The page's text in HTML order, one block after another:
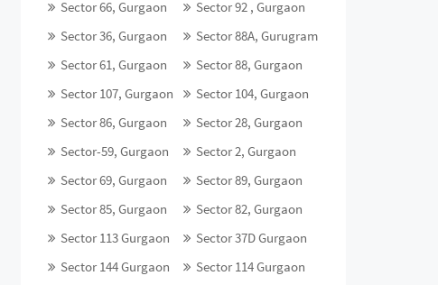
Sector 66, Gurgaon
Sector 92 , Gurgaon
Sector 36, Gurgaon
Sector 88A, Gurugram
Sector 61, Gurgaon
Sector 88, Gurgaon
Sector 107, Gurgaon
Sector 104, Gurgaon
Sector 86, Gurgaon
Sector 28, Gurgaon
Sector-59, Gurgaon
Sector 2, Gurgaon
Sector 69, Gurgaon
Sector 89, Gurgaon
Sector 85, Gurgaon
Sector 82, Gurgaon
Sector 113 Gurgaon
Sector 37D Gurgaon
Sector 144 Gurgaon
Sector 114 Gurgaon